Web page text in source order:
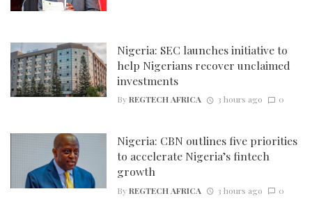
Nigeria: SEC launches initiative to
help Nigerians recover unclaimed
investments
ByREGTECH AFRICA 3 hours ago 0
Nigeria: CBN outlines five priorities
to accelerate Nigeria’s fintech
growth
ByREGTECH AFRICA 3 hours ago 0